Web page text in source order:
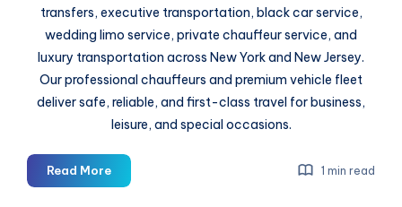
transfers, executive transportation, black car service,
wedding limo service, private chauffeur service, and
luxury transportation across New York and New Jersey.
Our professional chauffeurs and premium vehicle fleet
deliver safe, reliable, and first-class travel for business,
leisure, and special occasions.
Read MoreA
Ride
1 min read